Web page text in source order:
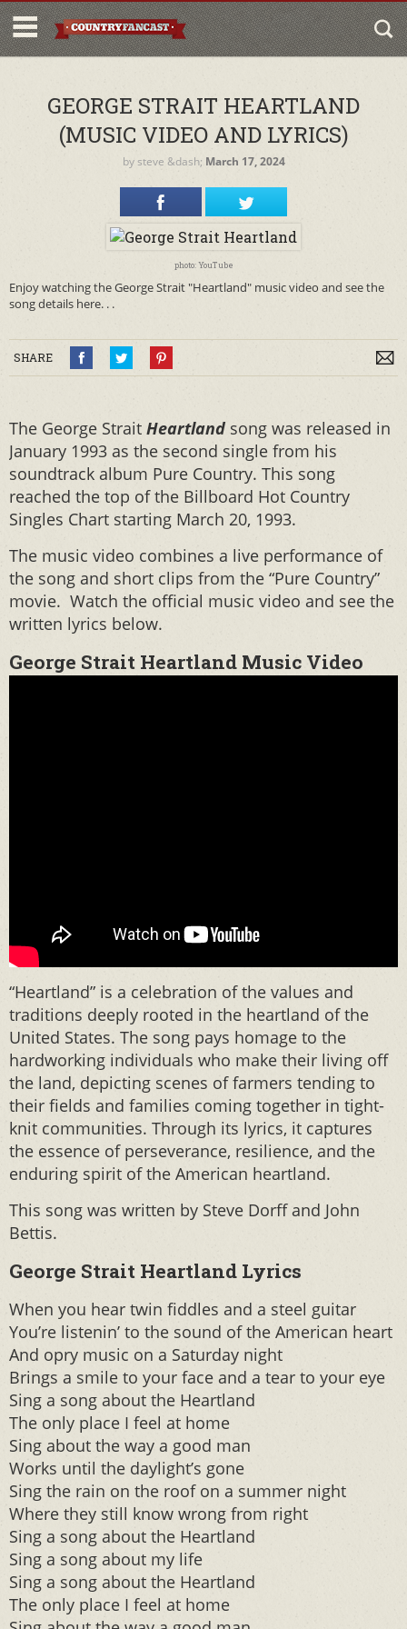
GEORGE STRAIT HEARTLAND
(MUSIC VIDEO AND LYRICS)
by steve &dash; March 17, 2024
photo: YouTube
Enjoy watching the George Strait "Heartland" music video and see the
song details here. . .
SHARE
The George Strait Heartland song was released in
January 1993 as the second single from his
soundtrack album Pure Country. This song
reached the top of the Billboard Hot Country
Singles Chart starting March 20, 1993.
The music video combines a live performance of
the song and short clips from the “Pure Country”
movie. Watch the official music video and see the
written lyrics below.
George Strait Heartland Music Video
“Heartland” is a celebration of the values and
traditions deeply rooted in the heartland of the
United States. The song pays homage to the
hardworking individuals who make their living off
the land, depicting scenes of farmers tending to
their fields and families coming together in tight-
knit communities. Through its lyrics, it captures
the essence of perseverance, resilience, and the
enduring spirit of the American heartland.
This song was written by Steve Dorff and John
Bettis.
George Strait Heartland Lyrics
When you hear twin fiddles and a steel guitar
You’re listenin’ to the sound of the American heart
And opry music on a Saturday night
Brings a smile to your face and a tear to your eye
Sing a song about the Heartland
The only place I feel at home
Sing about the way a good man
Works until the daylight’s gone
Sing the rain on the roof on a summer night
Where they still know wrong from right
Sing a song about the Heartland
Sing a song about my life
Sing a song about the Heartland
The only place I feel at home